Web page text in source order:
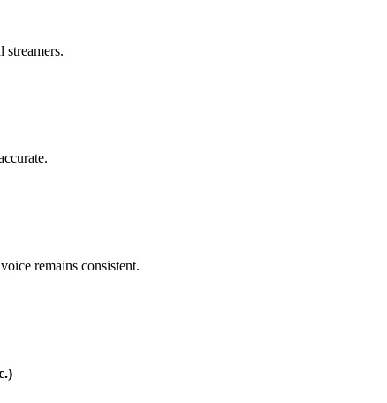
streamers.
remains consistent.